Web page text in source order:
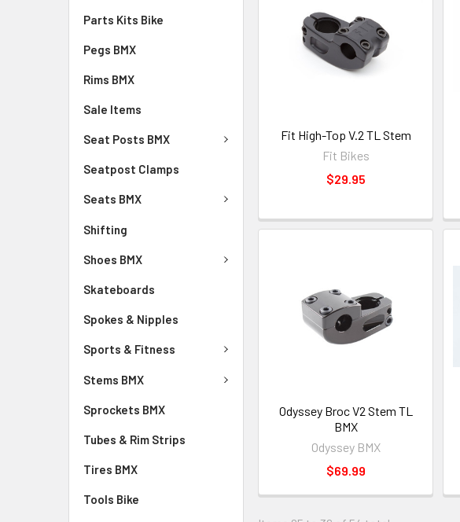
Parts Kits Bike
Pegs BMX
Rims BMX
Sale Items
Seat Posts BMX
Seatpost Clamps
Seats BMX
Shifting
Shoes BMX
Skateboards
Spokes & Nipples
Sports & Fitness
Stems BMX
Sprockets BMX
Tubes & Rim Strips
Tires BMX
Tools Bike
Fit High-Top V.2 TL Stem
Fit Bikes
$29.95
Odyssey Broc V2 Stem TL
BMX
Odyssey BMX
$69.99